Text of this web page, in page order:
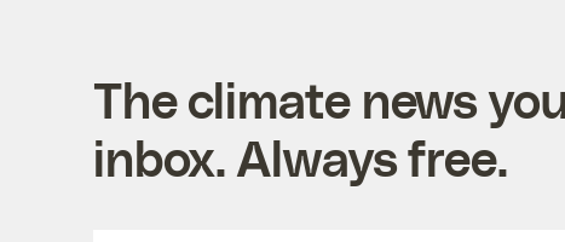
The climate news
inbox. Always free.